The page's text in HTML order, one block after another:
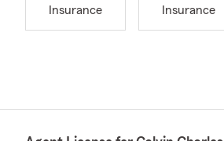
Insurance
Insurance